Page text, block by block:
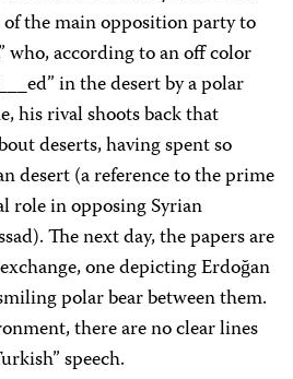
the main opposition party to
who, according to an off color
in the desert by a polar
his rival shoots back that
deserts, having spent so
desert (a reference to the prime
role in opposing Syrian
The next day, the papers are
one depicting Erdoğan
polar bear between them.
there are no clear lines
speech.